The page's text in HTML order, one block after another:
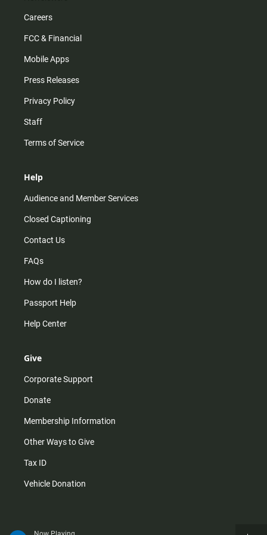
Careers
FCC & Financial
Mobile Apps
Press Releases
Privacy Policy
Staff
Terms of Service
Help
Audience and Member Services
Closed Captioning
Contact Us
FAQs
How do I listen?
Passport Help
Help Center
Give
Corporate Support
Donate
Membership Information
Other Ways to Give
Tax ID
Vehicle Donation